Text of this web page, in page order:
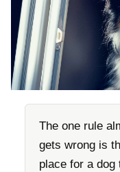
The one rule
gets wrong is
place for a